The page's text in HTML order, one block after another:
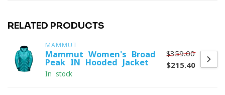
RELATED PRODUCTS
MAMMUT
Mammut Women's Broad
Peak IN Hooded Jacket
In stock
$359.00
$215.40